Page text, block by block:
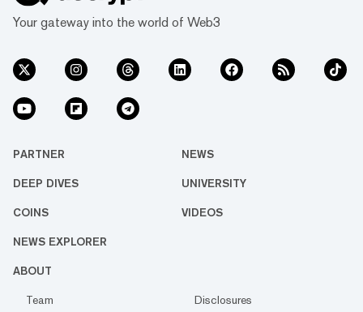
Your gateway into the world of Web3
PARTNER NEWS
DEEP DIVES UNIVERSITY
COINS VIDEOS
NEWS EXPLORER
ABOUT
Team Disclosures